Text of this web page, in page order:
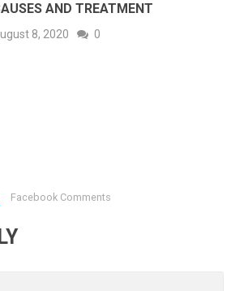
AND TREATMENT
8, 2020 0
Facebook Comments